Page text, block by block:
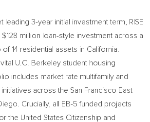
leading 3-year initial investment term, RISE
$128 million loan-style investment across a
14 residential assets in California
U.C.
Berkeley student housing
includes market rate multifamily and
across the San Francisco East
. Crucially, all EB-5 funded projects
the United States Citizenship and